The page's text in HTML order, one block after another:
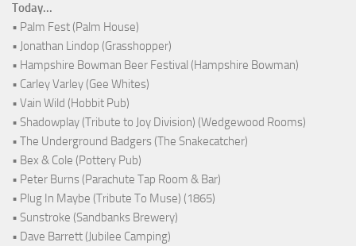
Today...
• Palm Fest (Palm House)
• Jonathan Lindop (Grasshopper)
• Hampshire Bowman Beer Festival (Hampshire Bowman)
• Carley Varley (Gee Whites)
• Vain Wild (Hobbit Pub)
• Shadowplay (Tribute to Joy Division) (Wedgewood Rooms)
• The Underground Badgers (The Snakecatcher)
• Bex & Cole (Pottery Pub)
• Peter Burns (Parachute Tap Room & Bar)
• Plug In Maybe (Tribute To Muse) (1865)
• Sunstroke (Sandbanks Brewery)
• Dave Barrett (Jubilee Camping)